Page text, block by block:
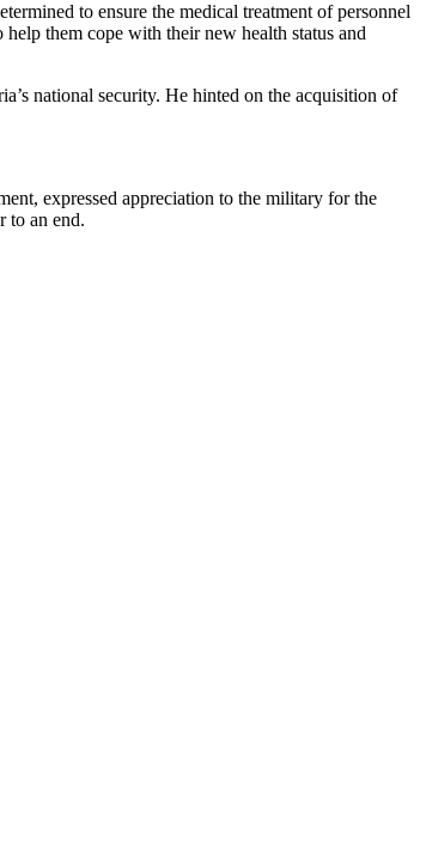
to ensure the medical treatment of personnel
them cope with their new health status and
national security. He hinted on the acquisition of
expressed appreciation to the military for the
to an end.